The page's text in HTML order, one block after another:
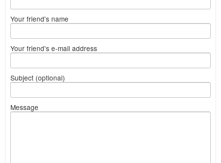
Your friend's name
Your friend's e-mail address
Subject (optional)
Message